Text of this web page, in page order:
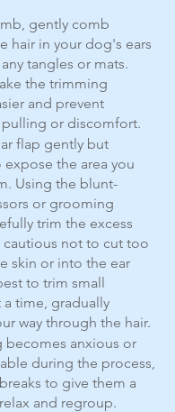
gently comb
hair in your dog's ears
tangles or mats.
the trimming
and prevent
or discomfort.
flap gently but
expose the area you
Using the blunt-
or grooming
trim the excess
cautious not to cut too
skin or into the ear
to trim small
a time, gradually
way through the hair.
becomes anxious or
during the process,
to give them a
and regroup.